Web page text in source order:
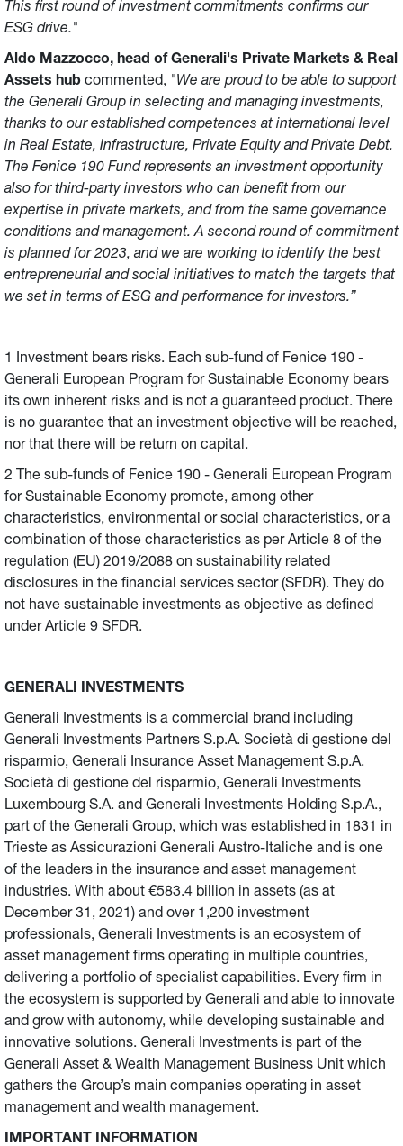
This first round of investment commitments confirms our
ESG drive."
Aldo Mazzocco, head of Generali's Private Markets & Real
Assets hub commented, "We are proud to be able to support
the Generali Group in selecting and managing investments,
thanks to our established competences at international level
in Real Estate, Infrastructure, Private Equity and Private Debt.
The Fenice 190 Fund represents an investment opportunity
also for third-party investors who can benefit from our
expertise in private markets, and from the same governance
conditions and management. A second round of commitment
is planned for 2023, and we are working to identify the best
entrepreneurial and social initiatives to match the targets that
we set in terms of ESG and performance for investors.”
1 Investment bears risks. Each sub-fund of Fenice 190 -
Generali European Program for Sustainable Economy bears
its own inherent risks and is not a guaranteed product. There
is no guarantee that an investment objective will be reached,
nor that there will be return on capital.
2 The sub-funds of Fenice 190 - Generali European Program
for Sustainable Economy promote, among other
characteristics, environmental or social characteristics, or a
combination of those characteristics as per Article 8 of the
regulation (EU) 2019/2088 on sustainability related
disclosures in the financial services sector (SFDR). They do
not have sustainable investments as objective as defined
under Article 9 SFDR.
GENERALI INVESTMENTS
Generali Investments is a commercial brand including
Generali Investments Partners S.p.A. Società di gestione del
risparmio, Generali Insurance Asset Management S.p.A.
Società di gestione del risparmio, Generali Investments
Luxembourg S.A. and Generali Investments Holding S.p.A.,
part of the Generali Group, which was established in 1831 in
Trieste as Assicurazioni Generali Austro-Italiche and is one
of the leaders in the insurance and asset management
industries. With about €583.4 billion in assets (as at
December 31, 2021) and over 1,200 investment
professionals, Generali Investments is an ecosystem of
asset management firms operating in multiple countries,
delivering a portfolio of specialist capabilities. Every firm in
the ecosystem is supported by Generali and able to innovate
and grow with autonomy, while developing sustainable and
innovative solutions. Generali Investments is part of the
Generali Asset & Wealth Management Business Unit which
gathers the Group’s main companies operating in asset
management and wealth management.
IMPORTANT INFORMATION